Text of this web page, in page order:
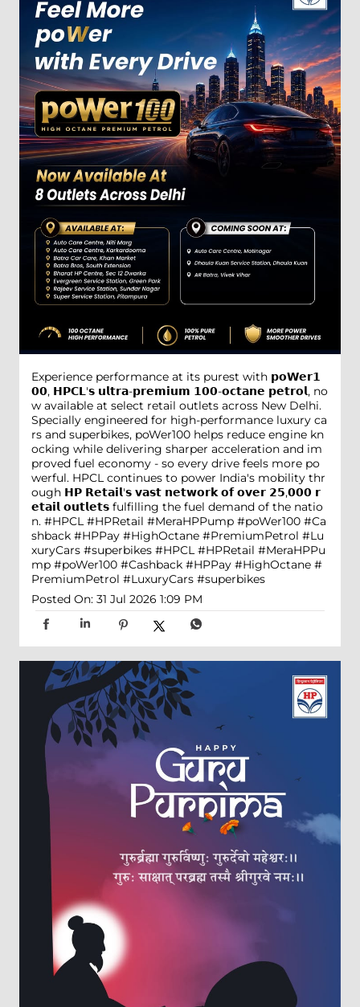
Experience performance at its purest with 𝗽𝗼𝗪𝗲𝗿𝟭
𝟬𝟬, 𝗛𝗣𝗖𝗟'𝘀 𝘂𝗹𝘁𝗿𝗮-𝗽𝗿𝗲𝗺𝗶𝘂𝗺 𝟭𝟬𝟬-𝗼𝗰𝘁𝗮𝗻𝗲 𝗽𝗲𝘁𝗿𝗼𝗹, no
w available at select retail outlets across New Delhi.
Specially engineered for high-performance luxury ca
rs and superbikes, poWer100 helps reduce engine kn
ocking while delivering sharper acceleration and im
proved fuel economy - so every drive feels more po
werful. HPCL continues to power India's mobility thr
ough 𝗛𝗣 𝗥𝗲𝘁𝗮𝗶𝗹'𝘀 𝘃𝗮𝘀𝘁 𝗻𝗲𝘁𝘄𝗼𝗿𝗸 𝗼𝗳 𝗼𝘃𝗲𝗿 𝟮𝟱,𝟬𝟬𝟬 𝗿
𝗲𝘁𝗮𝗶𝗹 𝗼𝘂𝘁𝗹𝗲𝘁𝘀 fulfilling the fuel demand of the natio
n. #HPCL #HPRetail #MeraHPPump #poWer100 #Ca
shback #HPPay #HighOctane #PremiumPetrol #Lu
xuryCars #superbikes #HPCL #HPRetail #MeraHPPu
mp #poWer100 #Cashback #HPPay #HighOctane #
PremiumPetrol #LuxuryCars #superbikes
Posted On: 31 Jul 2026 1:09 PM